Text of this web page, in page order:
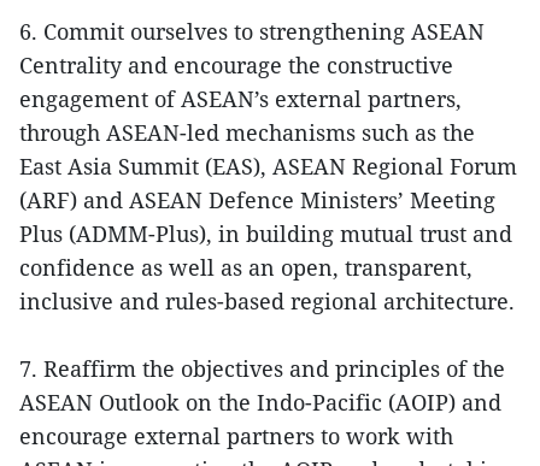
6. Commit ourselves to strengthening ASEAN
Centrality and encourage the constructive
engagement of ASEAN’s external partners,
through ASEAN-led mechanisms such as the
East Asia Summit (EAS), ASEAN Regional Forum
(ARF) and ASEAN Defence Ministers’ Meeting
Plus (ADMM-Plus), in building mutual trust and
confidence as well as an open, transparent,
inclusive and rules-based regional architecture.
7. Reaffirm the objectives and principles of the
ASEAN Outlook on the Indo-Pacific (AOIP) and
encourage external partners to work with